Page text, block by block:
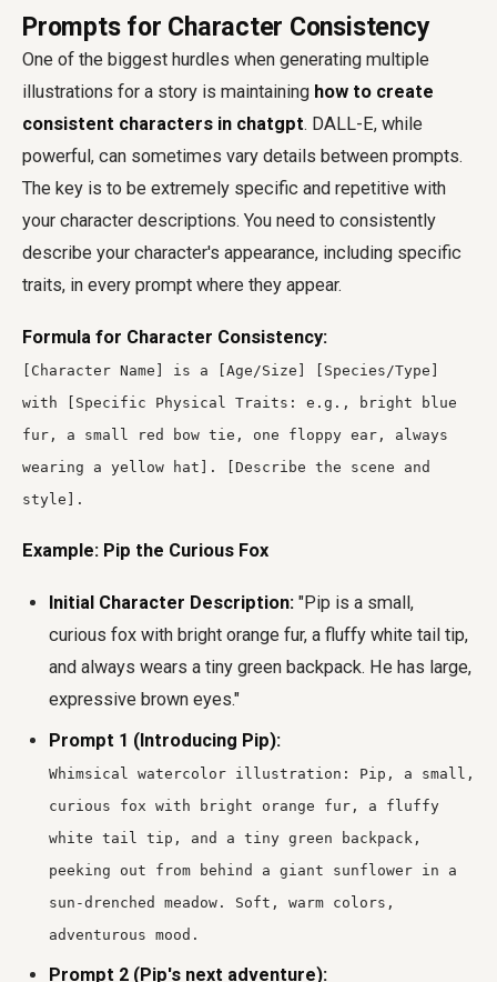
Prompts for Character Consistency
One of the biggest hurdles when generating multiple
illustrations for a story is maintaining how to create
consistent characters in chatgpt. DALL-E, while
powerful, can sometimes vary details between prompts.
The key is to be extremely specific and repetitive with
your character descriptions. You need to consistently
describe your character's appearance, including specific
traits, in every prompt where they appear.
Formula for Character Consistency:
[Character Name] is a [Age/Size] [Species/Type]
with [Specific Physical Traits: e.g., bright blue
fur, a small red bow tie, one floppy ear, always
wearing a yellow hat]. [Describe the scene and
style].
Example: Pip the Curious Fox
Initial Character Description: "Pip is a small,
curious fox with bright orange fur, a fluffy white tail tip,
and always wears a tiny green backpack. He has large,
expressive brown eyes."
Prompt 1 (Introducing Pip):
Whimsical watercolor illustration: Pip, a small,
curious fox with bright orange fur, a fluffy
white tail tip, and a tiny green backpack,
peeking out from behind a giant sunflower in a
sun-drenched meadow. Soft, warm colors,
adventurous mood.
Prompt 2 (Pip's next adventure):